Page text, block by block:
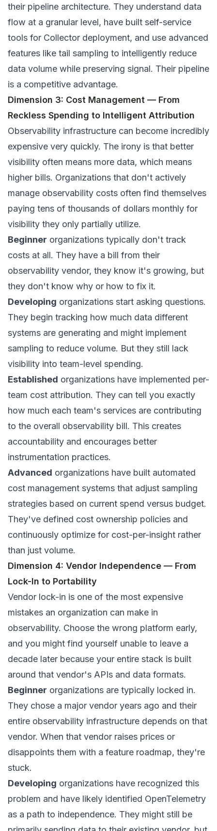
their pipeline architecture. They understand data
flow at a granular level, have built self-service
tools for Collector deployment, and use advanced
features like tail sampling to intelligently reduce
data volume while preserving signal. Their pipeline
is a competitive advantage.
Dimension 3: Cost Management — From
Reckless Spending to Intelligent Attribution
Observability infrastructure can become incredibly
expensive very quickly. The irony is that better
visibility often means more data, which means
higher bills. Organizations that don't actively
manage observability costs often find themselves
paying tens of thousands of dollars monthly for
visibility they only partially utilize.
Beginner organizations typically don't track
costs at all. They have a bill from their
observability vendor, they know it's growing, but
they don't know why or how to fix it.
Developing organizations start asking questions.
They begin tracking how much data different
systems are generating and might implement
sampling to reduce volume. But they still lack
visibility into team-level spending.
Established organizations have implemented per-
team cost attribution. They can tell you exactly
how much each team's services are contributing
to the overall observability bill. This creates
accountability and encourages better
instrumentation practices.
Advanced organizations have built automated
cost management systems that adjust sampling
strategies based on current spend versus budget.
They've defined cost ownership policies and
continuously optimize for cost-per-insight rather
than just volume.
Dimension 4: Vendor Independence — From
Lock-In to Portability
Vendor lock-in is one of the most expensive
mistakes an organization can make in
observability. Choose the wrong platform early,
and you might find yourself unable to leave a
decade later because your entire stack is built
around that vendor's APIs and data formats.
Beginner organizations are typically locked in.
They chose a major vendor years ago and their
entire observability infrastructure depends on that
vendor. When that vendor raises prices or
disappoints them with a feature roadmap, they're
stuck.
Developing organizations have recognized this
problem and have likely identified OpenTelemetry
as a path to independence. They might still be